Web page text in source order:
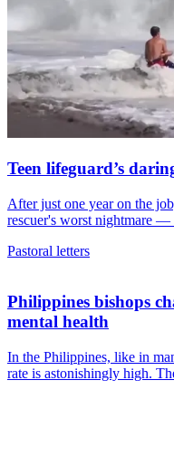
Teen lifeguard’s
After just one year on the
rescuer's worst nightmare —
Pastoral letters
Philippines bishops
mental health
In the Philippines, like in
rate is astonishingly high.